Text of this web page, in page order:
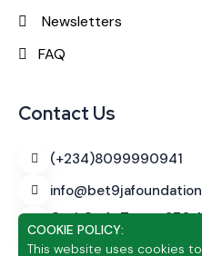
Newsletters
FAQ
Contact Us
(+234)8099990941
CashCraft Tower270,
Alagomeji, Yaba, Lagos
COOKIE POLICY:
This website uses cookies